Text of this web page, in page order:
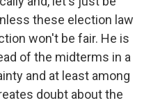
these election law
won't be fair. He is
of the midterms in a
and at least among
doubt about the